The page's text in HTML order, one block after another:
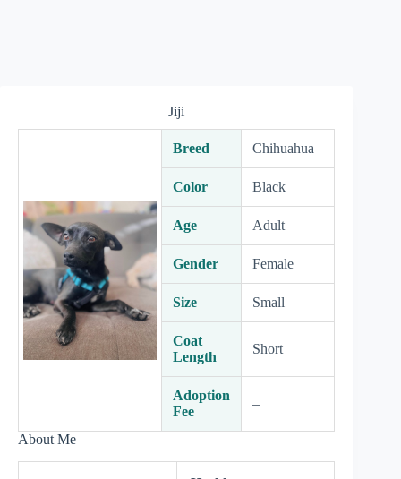
Jiji
Breed Chihuahua
Color Black
Age Adult
Gender Female
Size Small
Coat
Length
Short
Adoption
Fee
–
About Me